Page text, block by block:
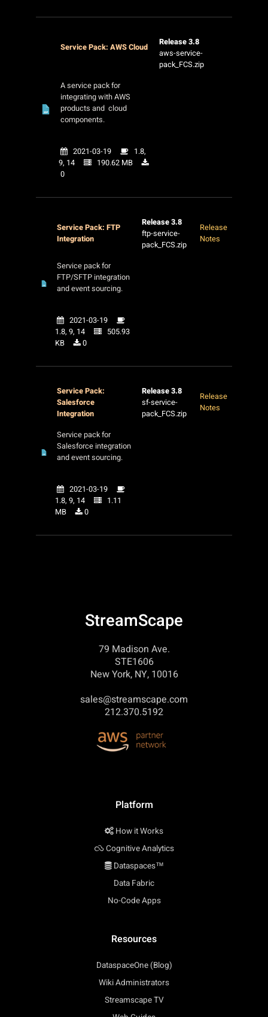
Service Pack: AWS Cloud
Release 3.8
aws-service-
pack_FCS.zip
A service pack for
integrating with AWS
products and cloud
components.
2021-03-19
1.8,
9, 14
190.62 MB
0
Service Pack: FTP
Integration
Release 3.8
ftp-service-
pack_FCS.zip
Release
Notes
Service pack for
FTP/SFTP integration
and event sourcing.
2021-03-19
1.8, 9, 14
505.93
KB
0
Service Pack:
Salesforce
Integration
Release 3.8
sf-service-
pack_FCS.zip
Release
Notes
Service pack for
Salesforce integration
and event sourcing.
2021-03-19
1.8, 9, 14
1.11
MB
0
StreamScape
79 Madison Ave.
STE1606
New York, NY, 10016
sales@streamscape.com
212.370.5192
Platform
How it Works
Cognitive Analytics
Dataspaces™
Data Fabric
No-Code Apps
Resources
DataspaceOne (Blog)
Wiki Administrators
Streamscape TV